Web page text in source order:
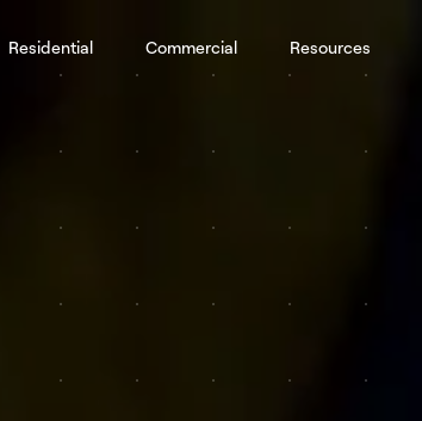
Residential Commercial Resources